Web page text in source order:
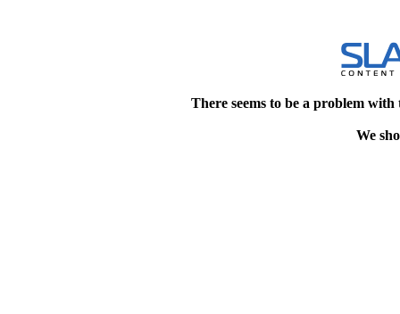
There seems to be a problem
We